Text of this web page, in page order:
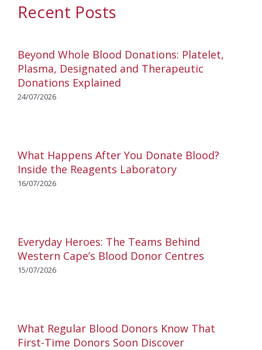
Recent Posts
Beyond Whole Blood Donations: Platelet,
Plasma, Designated and Therapeutic
Donations Explained
24/07/2026
What Happens After You Donate Blood?
Inside the Reagents Laboratory
16/07/2026
Everyday Heroes: The Teams Behind
Western Cape’s Blood Donor Centres
15/07/2026
What Regular Blood Donors Know That
First-Time Donors Soon Discover